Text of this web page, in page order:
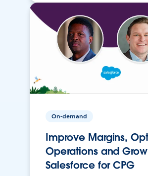
On-demand
Improve Margins,
Operations and
Salesforce for CPG